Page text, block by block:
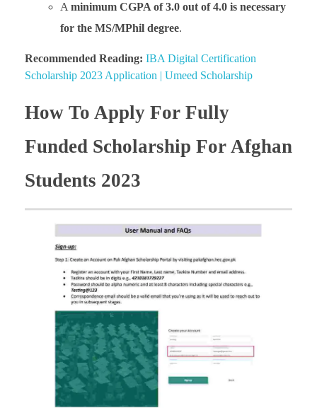
A minimum CGPA of 3.0 out of 4.0 is necessary
for the MS/MPhil degree.
Recommended Reading: IBA Digital Certification
Scholarship 2023 Application | Umeed Scholarship
How To Apply For Fully
Funded Scholarship For Afghan
Students 2023